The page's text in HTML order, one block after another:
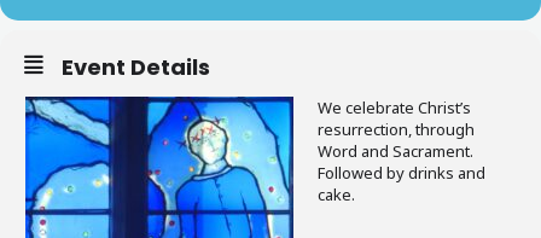
Event Details
We celebrate Christ’s
resurrection, through
Word and Sacrament.
Followed by drinks and
cake.